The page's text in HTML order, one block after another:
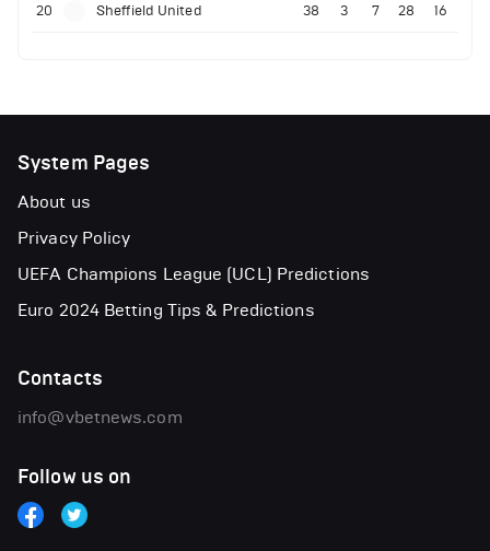
20 Sheffield United 38 3 7 28 16
System Pages
About us
Privacy Policy
UEFA Champions League (UCL) Predictions
Euro 2024 Betting Tips & Predictions
Contacts
info@vbetnews.com
Follow us on